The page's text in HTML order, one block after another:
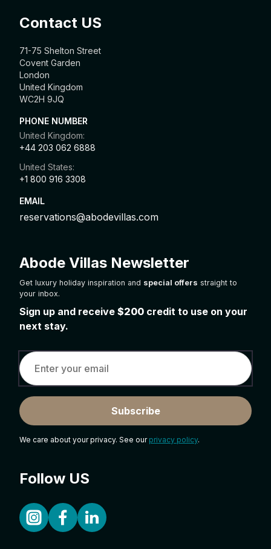
Contact US
71-75 Shelton Street
Covent Garden
London
United Kingdom
WC2H 9JQ
PHONE NUMBER
United Kingdom:
+44 203 062 6888
United States:
+1 800 916 3308
EMAIL
reservations@abodevillas.com
Abode Villas Newsletter
Get luxury holiday inspiration and special offers straight to
your inbox.
Sign up and receive $200 credit to use on your
next stay.
Subscribe
We care about your privacy. See our privacy policy.
Follow US